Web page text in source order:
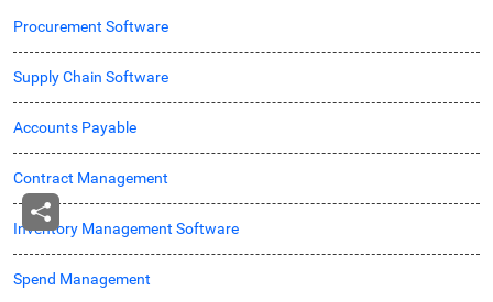
Procurement Software
Supply Chain Software
Accounts Payable
Contract Management
Inventory Management Software
Spend Management